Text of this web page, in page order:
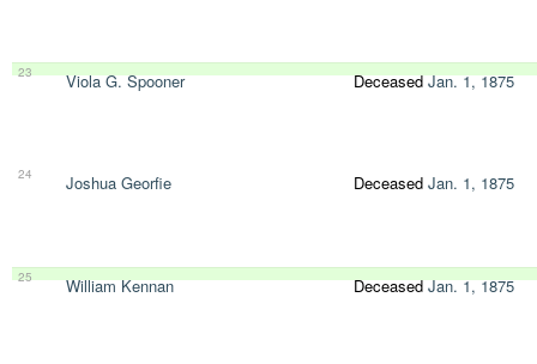
23 Viola G. Spooner DeceasedJan. 1, 1875
24 Joshua Georfie Deceased Jan. 1, 1875
25 William Kennan DeceasedJan. 1, 1875